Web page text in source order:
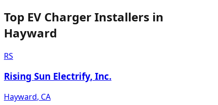
Top EV Charger Installers in
Hayward
RS
Rising Sun Electrify, Inc.
Hayward, CA